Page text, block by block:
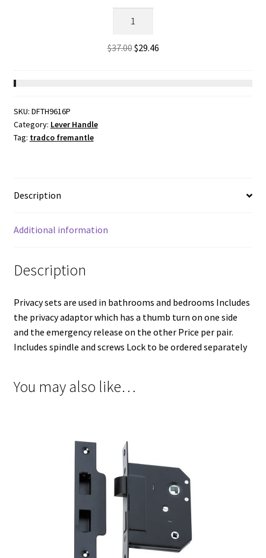
Matt
Backset
$37.00Original
$29.46Current
SKU: DFTH9616P
Category: Lever Handle
Tag: tradco fremantle
Description
Additional information
Description
Privacy sets are used in bathrooms and bedrooms Includes
the privacy adaptor which has a thumb turn on one side
and the emergency release on the other Price per pair.
Includes spindle and screws Lock to be ordered separately
You may also like…